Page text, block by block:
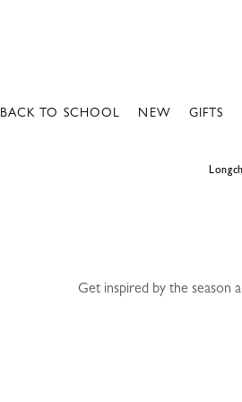
BACK TO SCHOOL NEW GIFTS
Get inspired by the season